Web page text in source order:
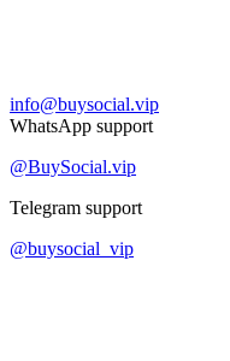
info@buysocial.vip
WhatsApp support
@BuySocial.vip
Telegram support
@buysocial_vip